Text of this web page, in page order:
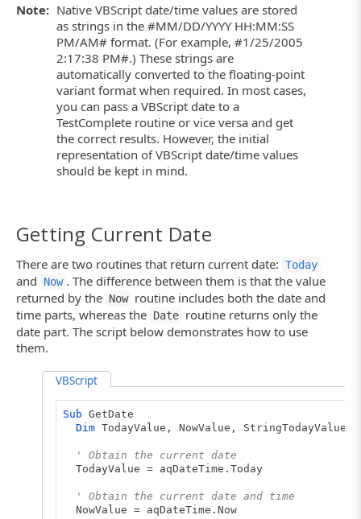
Note: Native VBScript date/time values are stored
as strings in the #MM/DD/YYYY HH:MM:SS
PM/AM# format. (For example, #1/25/2005
2:17:38 PM#.) These strings are
automatically converted to the floating-point
variant format when required. In most cases,
you can pass a VBScript date to a
TestComplete routine or vice versa and get
the correct results. However, the initial
representation of VBScript date/time values
should be kept in mind.
Getting Current Date
There are two routines that return current date: Today
and Now . The difference between them is that the value
returned by the Now routine includes both the date and
time parts, whereas the Date routine returns only the
date part. The script below demonstrates how to use
them.
VBScript
Sub GetDate
Dim TodayValue, NowValue,
' Obtain the current date
TodayValue = aqDateTime.Today
' Obtain the current date and time
NowValue = aqDateTime.Now